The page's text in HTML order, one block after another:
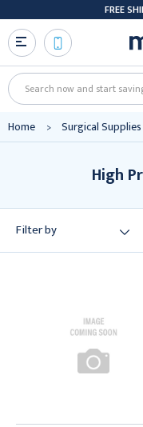
FREE
Search
Home Surgical Supplies
High
Filter by